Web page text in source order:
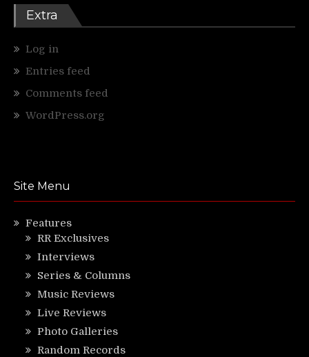
Extra
Log in
Entries feed
Comments feed
WordPress.org
Site Menu
Features
RR Exclusives
Interviews
Series & Columns
Music Reviews
Live Reviews
Photo Galleries
Random Records